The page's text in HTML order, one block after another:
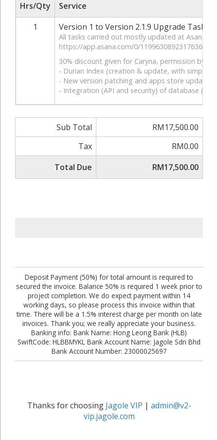
Hrs/Qty
Service
1
Version 1 to Version 2.1.9 Upgrade Tasks
All tasks carried out mostly updated at Asana
https://app.asana.com/0/1199630892317636/
30% discount given for Caryna, permission by
- Durian Index (creation & update, with
- New version patching and apps store update
- Integration (API and security) of database
Sub Total
RM17,500.00
Tax
RM0.00
Total Due
RM17,500.00
Deposit Payment (50%) for total amount is required to
secured the invoice. Balance 50% is required 1 week prior to
project completion. We do expect payment within 14
working days, so please process this invoice within that
time. There will be a 1.5% interest charge per month on late
invoices. Thank you; we really appreciate your business.
Banking info: Bank Name: Hong Leong Bank (HLB)
SwiftCode: HLBBMYKL Bank Account Name: Jagole Sdn Bhd
Bank Account Number: 23000025697
Thanks for choosing Jagole VIP | admin@v2-
vip.jagole.com